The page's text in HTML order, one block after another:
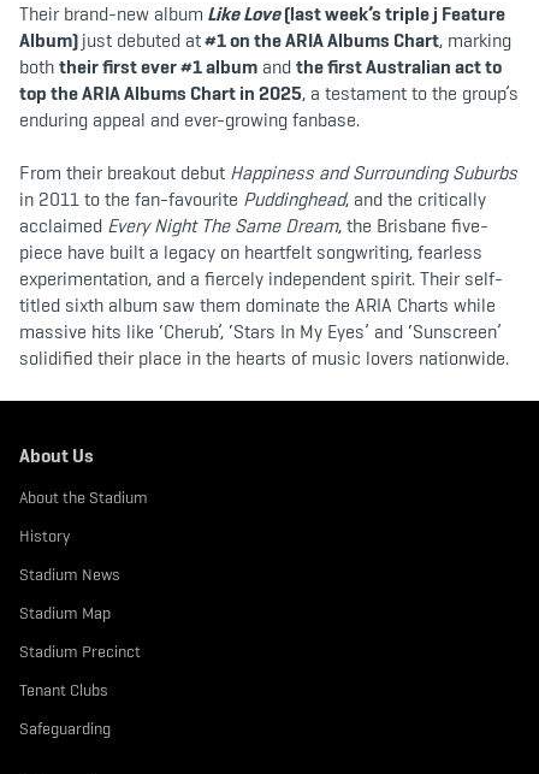
Their brand-new album Like Love(last week’s triple j Feature
Album)just debuted at#1 on the ARIA Albums Chart, marking
boththeir first ever #1 albumandthe first Australian act to
top the ARIA Albums Chart in 2025, a testament to the group’s
enduring appeal and ever-growing fanbase.
From their breakout debut Happiness and Surrounding Suburbs
in 2011 to the fan-favourite Puddinghead, and the critically
acclaimed Every Night The Same Dream, the Brisbane five-
piece have built a legacy on heartfelt songwriting, fearless
experimentation, and a fiercely independent spirit. Their self-
titled sixth album saw them dominate the ARIA Charts while
massive hits like ‘Cherub’, ‘Stars In My Eyes’ and ‘Sunscreen’
solidified their place in the hearts of music lovers nationwide.
About Us
About the Stadium
History
Stadium News
Stadium Map
Stadium Precinct
Tenant Clubs
Safeguarding